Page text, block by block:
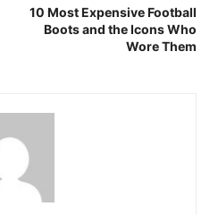
10 Most Expensive Football
Boots and the Icons Who
Wore Them